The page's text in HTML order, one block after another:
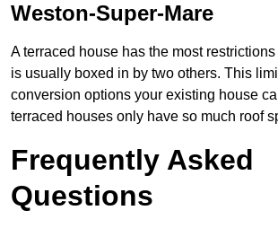
Weston-Super-Mare
A terraced house has the most
is usually boxed in by two others. This
conversion options your existing house
terraced houses only have so much roof
Frequently Asked
Questions